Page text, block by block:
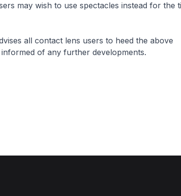
may wish to use spectacles instead for the
all contact lens users to heed the above
of any further developments.